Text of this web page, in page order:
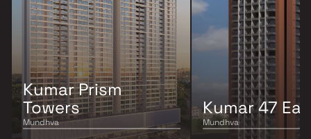
Kumar Prism
Towers
Mundhva
Kumar 47
Mundhva